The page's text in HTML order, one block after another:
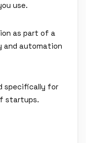
use.
as part of a
and automation
specifically for
startups.